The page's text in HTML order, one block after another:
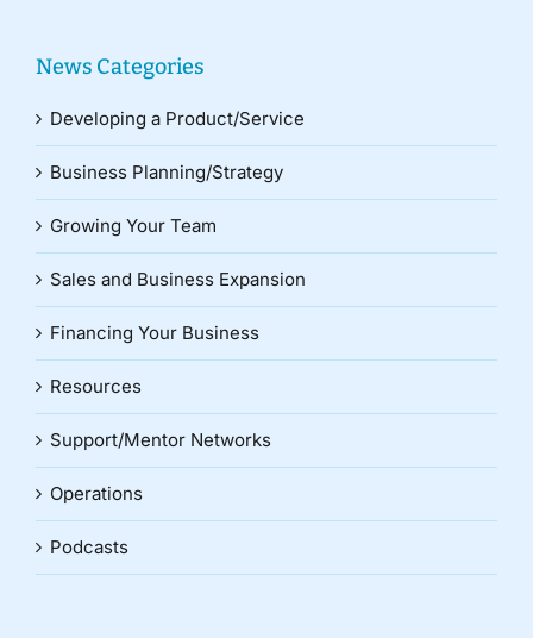
News Categories
Developing a Product/Service
Business Planning/Strategy
Growing Your Team
Sales and Business Expansion
Financing Your Business
Resources
Support/Mentor Networks
Operations
Podcasts